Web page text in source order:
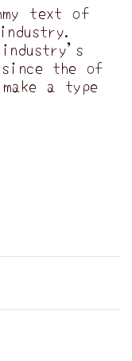
text of
industry's
since the of
a type